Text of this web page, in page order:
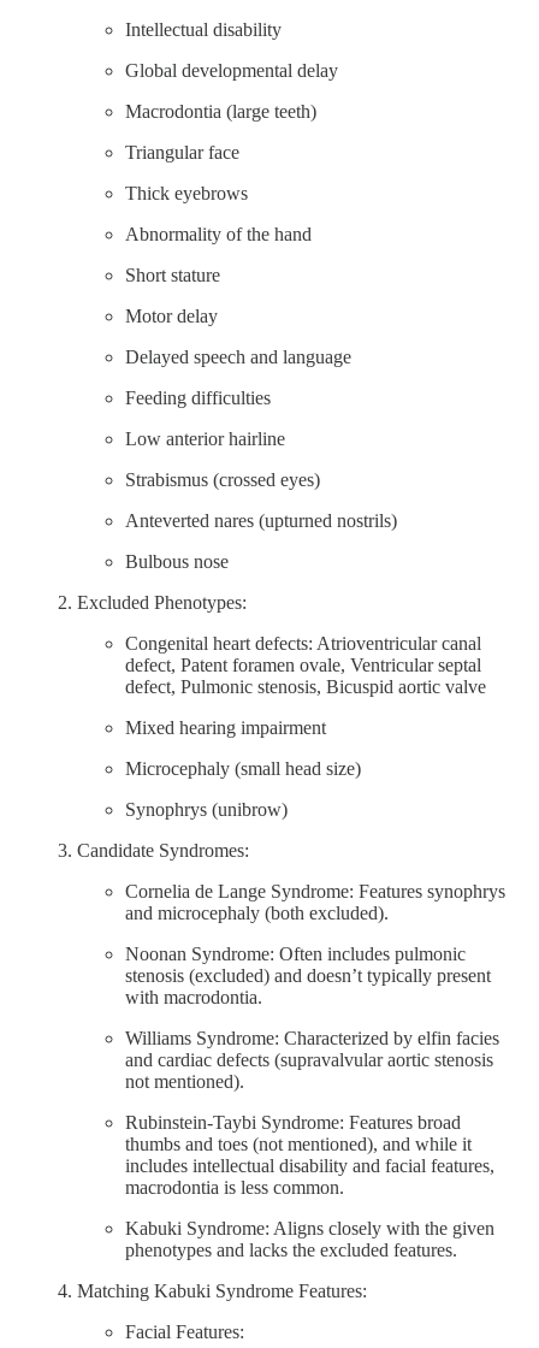
Intellectual disability
Global developmental delay
Macrodontia (large teeth)
Triangular face
Thick eyebrows
Abnormality of the hand
Short stature
Motor delay
Delayed speech and language
Feeding difficulties
Low anterior hairline
Strabismus (crossed eyes)
Anteverted nares (upturned nostrils)
Bulbous nose
Excluded Phenotypes:
Congenital heart defects: Atrioventricular canal
defect, Patent foramen ovale, Ventricular septal
defect, Pulmonic stenosis, Bicuspid aortic valve
Mixed hearing impairment
Microcephaly (small head size)
Synophrys (unibrow)
Candidate Syndromes:
Cornelia de Lange Syndrome: Features synophrys
and microcephaly (both excluded).
Noonan Syndrome: Often includes pulmonic
stenosis (excluded) and doesn’t typically present
with macrodontia.
Williams Syndrome: Characterized by elfin facies
and cardiac defects (supravalvular aortic stenosis
not mentioned).
Rubinstein-Taybi Syndrome: Features broad
thumbs and toes (not mentioned), and while it
includes intellectual disability and facial features,
macrodontia is less common.
Kabuki Syndrome: Aligns closely with the given
phenotypes and lacks the excluded features.
Matching Kabuki Syndrome Features:
Facial Features: